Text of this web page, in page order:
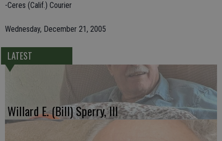
-Ceres (Calif.) Courier
Wednesday, December 21, 2005
LATEST
Willard E. (Bill) Sperry, III